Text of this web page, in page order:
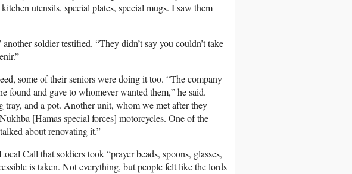
utensils, special plates, special mugs. I saw them
soldier testified. “They didn’t say you couldn’t take
some of their seniors were doing it too. “The company
found and gave to whomever wanted them,” he said.
tray, and a pot. Another unit, whom we met after they
[Hamas special forces] motorcycles. One of the
about renovating it.”
Call that soldiers took “prayer beads, spoons, glasses,
is taken. Not everything, but people felt like the lords